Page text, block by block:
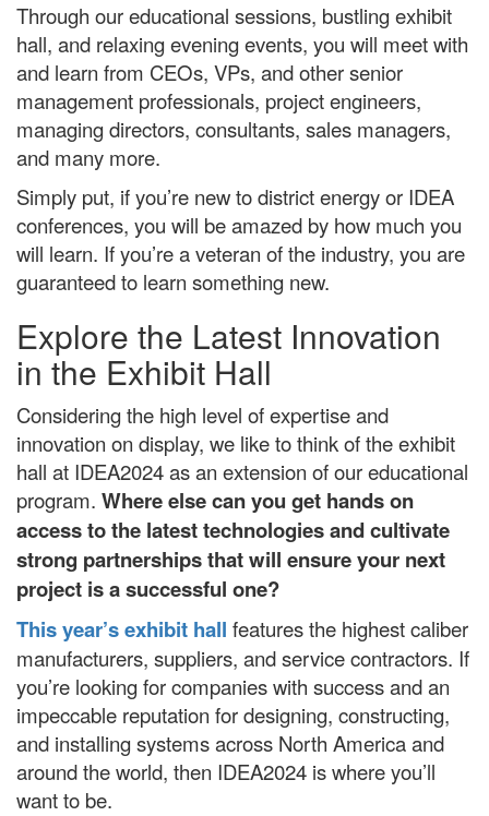
Through our educational sessions, bustling exhibit
hall, and relaxing evening events, you will meet with
and learn from CEOs, VPs, and other senior
management professionals, project engineers,
managing directors, consultants, sales managers,
and many more.
Simply put, if you’re new to district energy or IDEA
conferences, you will be amazed by how much you
will learn. If you’re a veteran of the industry, you are
guaranteed to learn something new.
Explore the Latest Innovation
in the Exhibit Hall
Considering the high level of expertise and
innovation on display, we like to think of the exhibit
hall at IDEA2024 as an extension of our educational
program. Where else can you get hands on
access to the latest technologies and cultivate
strong partnerships that will ensure your next
project is a successful one?
This year’s exhibit hall features the highest caliber
manufacturers, suppliers, and service contractors. If
you’re looking for companies with success and an
impeccable reputation for designing, constructing,
and installing systems across North America and
around the world, then IDEA2024 is where you’ll
want to be.